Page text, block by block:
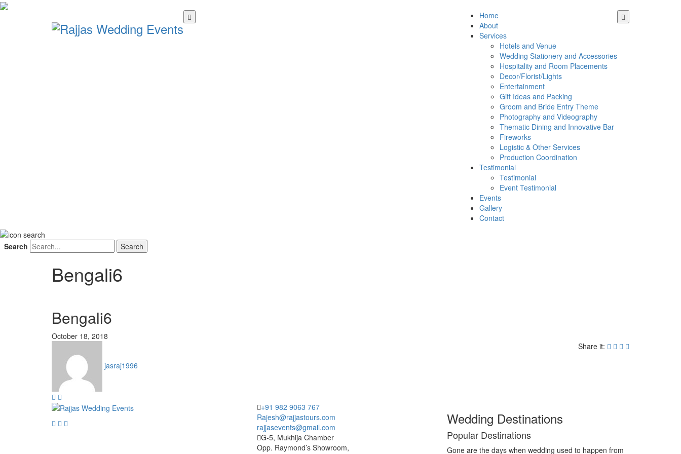
Home
About
Services
Hotels and Venue
Wedding Stationery and Accessories
Hospitality and Room Placements
Decor/Florist/Lights
Entertainment
Gift Ideas and Packing
Groom and Bride Entry Theme
Photography and Videography
Thematic Dining and Innovative Bar
Fireworks
Logistic & Other Services
Production Coordination
Testimonial
Testimonial
Event Testimonial
Events
Gallery
Contact
Search
Bengali6
Bengali6
October 18, 2018
Share it:
jasraj1996
+91 982 9063 767
Rajesh@rajjastours.com
rajjasevents@gmail.com
G-5, Mukhija Chamber
Opp. Raymond’s Showroom,
Wedding Destinations
Popular Destinations
Gone are the days when wedding used to happen from